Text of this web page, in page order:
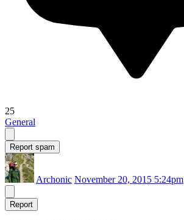
25
General
Report spam
Archonic November 20, 2015 5:24pm
Report